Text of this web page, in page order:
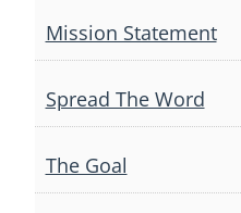
Mission Statement
Spread The Word
The Goal